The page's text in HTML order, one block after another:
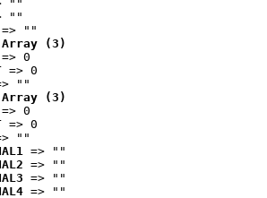
""
""
=> ""
Array (3)
=> 0
=> 0
""
Array (3)
=> 0
=> 0
""
=> ""
=> ""
=> ""
=> ""